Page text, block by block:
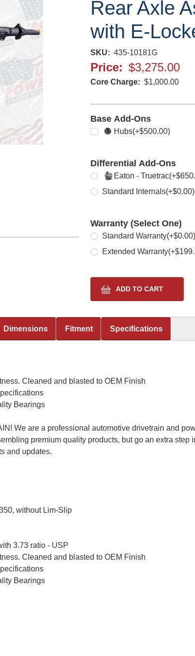
Rear Axle
with E-
SKU 435-10181G
Price $3,275.00
Core Charge $1,000.00
Base Add-Ons
Select any
Hubs(+$500.00)
Differential Add-Ons
Select oneEaton - Truetrac
Standard Internals(+$0.00)
Warranty (Select One)
Select one
Standard Warranty(+$0.00)
Extended Warranty
Dimensions Fitment Specifications
Cleaned and blasted to OEM Finish
Bearings
We are a professional automotive drivetrain and
premium quality products, but go an extra step
and updates.
without Lim-Slip
3.73 ratio - USP
Cleaned and blasted to OEM Finish
Bearings